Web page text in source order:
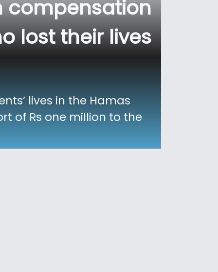
compensation
lost their lives
lives in the Hamas
of Rs one million to the